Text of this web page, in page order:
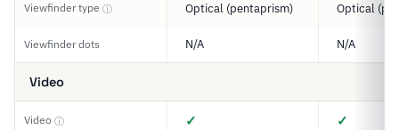
Viewfinder type ⓘ Optical (pentaprism) Optical
Viewfinder dots N/A N/A
Video
Video ⓘ ✓ ✓